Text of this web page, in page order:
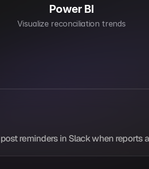
Power BI
Visualize reconciliation trends
reminders in Slack when reports